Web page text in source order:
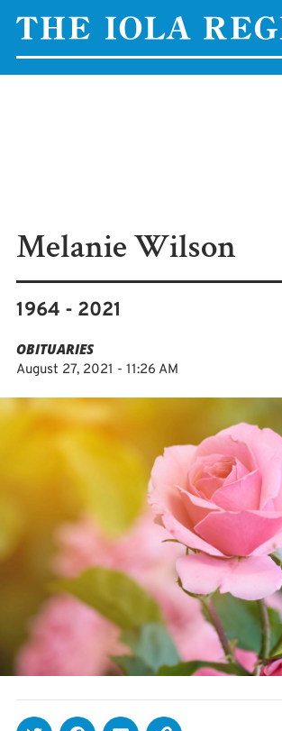
Melanie Wilson
1964 - 2021
OBITUARIES
August 27, 2021 - 11:26 AM